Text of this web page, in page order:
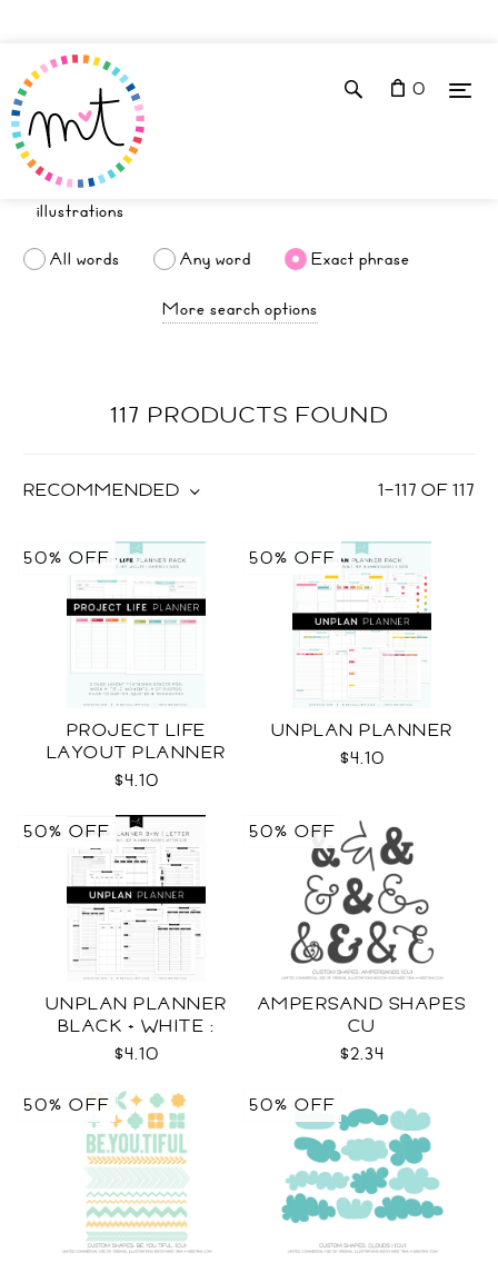
0
All words Any word
Exact phrase
More search options
117 PRODUCTS FOUND
1–117 OF117
RECOMMENDED
PROJECT LIFE
LAYOUT PLANNER
$4.10
50% OFF
UNPLAN PLANNER
$4.10
50% OFF
UNPLAN PLANNER
BLACK + WHITE :
LETTER SIZE
$4.10
50% OFF
AMPERSAND SHAPES
CU
$2.34
50% OFF
50% OFF 50% OFF